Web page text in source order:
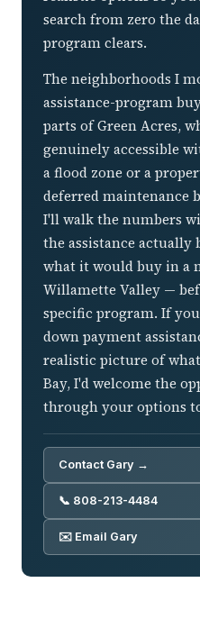
search from zero the
program clears.
The neighborhoods I
assistance-program
parts of Green Acres,
genuinely accessible
a flood zone or a
deferred maintenance
I'll walk the numbers
the assistance actually
what it would buy in a
Willamette Valley —
specific program. If
down payment
realistic picture of
Bay, I'd welcome the
through your options
Contact Gary →
📞 808-213-4484
✉️ Email Gary